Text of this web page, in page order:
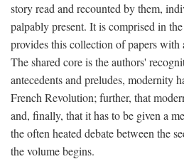
story read and recounted by them,
palpably present. It is comprised in
provides this collection of papers with
The shared core is the authors'
antecedents and preludes, modernity
French Revolution; further, that
and, finally, that it has to be given a
the often heated debate between the
the volume begins.